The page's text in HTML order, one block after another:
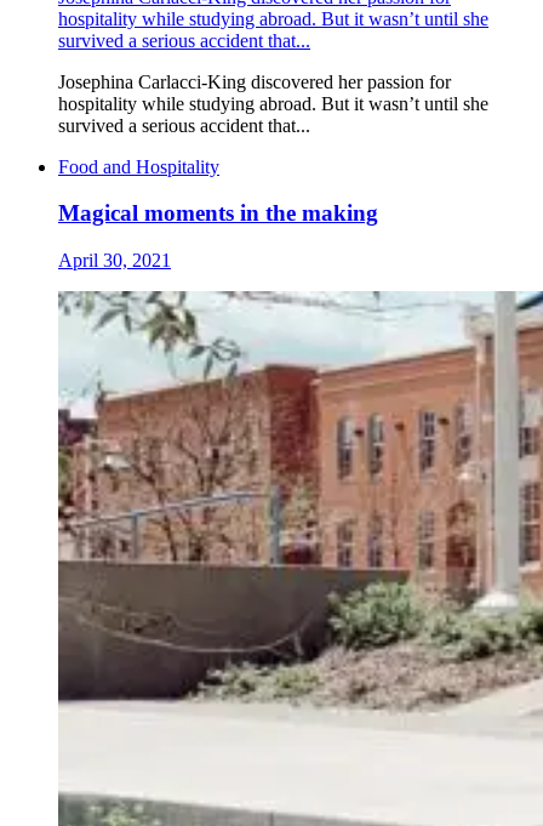
hospitality while studying abroad. But it wasn’t until she
survived a serious accident that...
Josephina Carlacci-King discovered her passion for
hospitality while studying abroad. But it wasn’t until she
survived a serious accident that...
Food and Hospitality
Magical moments in the making
April 30, 2021